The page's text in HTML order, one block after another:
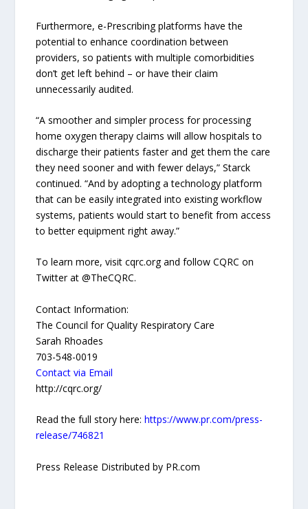
Furthermore, e-Prescribing platforms have the
potential to enhance coordination between
providers, so patients with multiple comorbidities
don’t get left behind – or have their claim
unnecessarily audited.
“A smoother and simpler process for processing
home oxygen therapy claims will allow hospitals to
discharge their patients faster and get them the care
they need sooner and with fewer delays,” Starck
continued. “And by adopting a technology platform
that can be easily integrated into existing workflow
systems, patients would start to benefit from access
to better equipment right away.”
To learn more, visit cqrc.org and follow CQRC on
Twitter at @TheCQRC.
Contact Information:
The Council for Quality Respiratory Care
Sarah Rhoades
703-548-0019
Contact via Email
http://cqrc.org/
Read the full story here:https://www.pr.com/press-
release/746821
Press Release Distributed by PR.com